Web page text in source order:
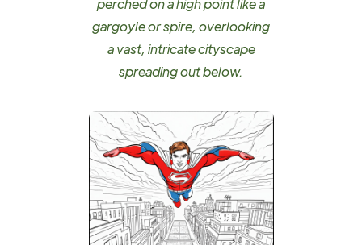
gargoyle or spire, overlooking
a vast, intricate cityscape
spreading out below.